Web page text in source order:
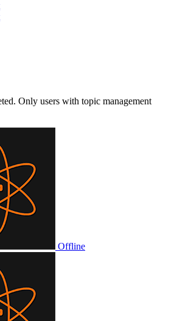
Only users with topic management
Offline